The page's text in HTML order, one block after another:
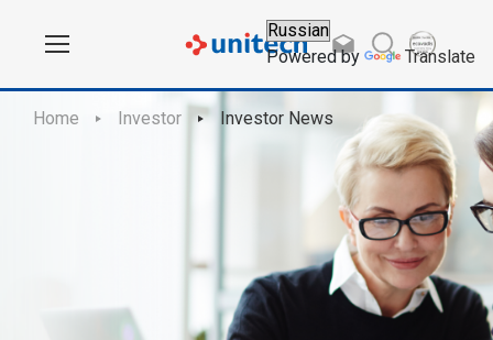
Powered by Translate
Home Investor Investor News